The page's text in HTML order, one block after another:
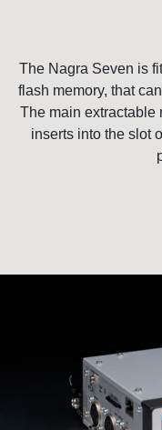
The Nagra Seven is
flash memory, that
The main extractable
inserts into the slot